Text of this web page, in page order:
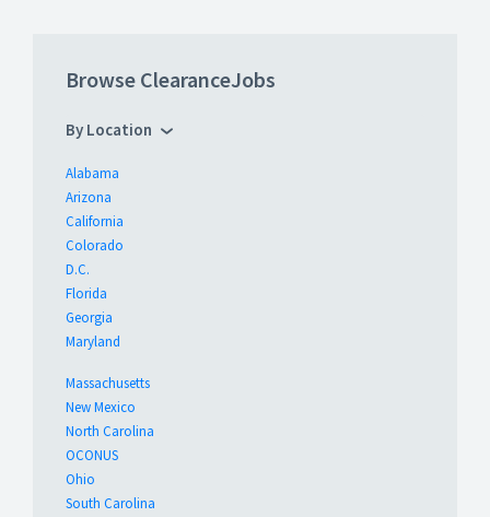
Browse ClearanceJobs
By Location
Alabama
Arizona
California
Colorado
D.C.
Florida
Georgia
Maryland
Massachusetts
New Mexico
North Carolina
OCONUS
Ohio
South Carolina